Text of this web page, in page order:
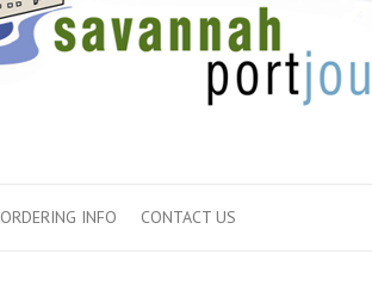
ORDERING INFO CONTACT US